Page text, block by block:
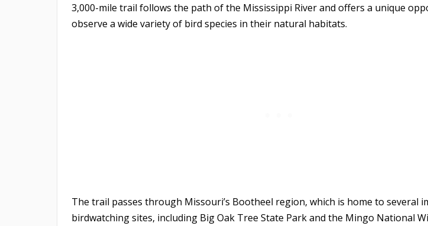
3,000-mile trail follows the path of the Mississippi River and offers a unique
observe a wide variety of bird species in their natural habitats.
The trail passes through Missouri’s Bootheel region, which is home to several
birdwatching sites, including Big Oak Tree State Park and the Mingo National